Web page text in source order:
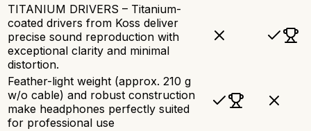
TITANIUM DRIVERS – Titanium-
coated drivers from Koss deliver
precise sound reproduction with
exceptional clarity and minimal
distortion.
Feather-light weight (approx. 210 g
w/o cable) and robust construction
make headphones perfectly suited
for professional use